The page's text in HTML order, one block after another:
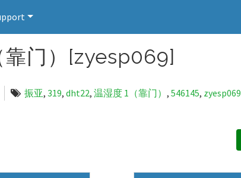
靠门）[zyesp069]
振亚, 319, dht22, 温湿度 1（靠门） , 546145, zyesp069